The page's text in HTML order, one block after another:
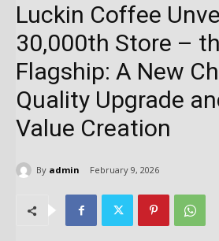
Luckin Coffee
30,000th Store –
Flagship: A New
Quality Upgrade
Value Creation
By admin February 9, 2026